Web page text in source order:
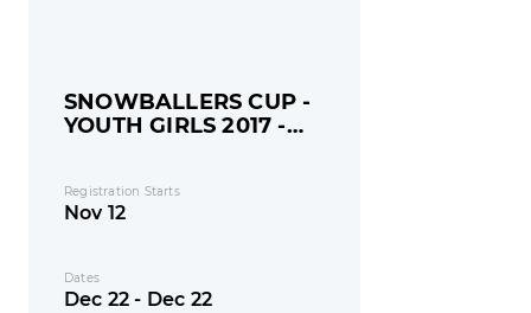
SNOWBALLERS CUP -
YOUTH GIRLS 2017 -
Registration Starts
Nov 12
Dates
Dec 22 - Dec 22